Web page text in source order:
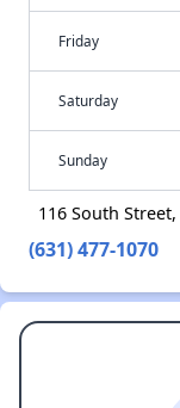
Friday
Saturday
Sunday
116 South Street,
(631) 477-1070